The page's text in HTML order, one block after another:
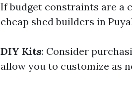
If budget constraints are a
cheap shed builders in
DIY Kits: Consider
allow you to customize as